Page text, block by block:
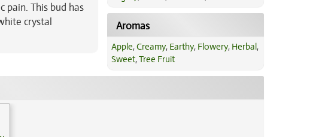
pain. This bud has
crystal
Aromas
Apple,Creamy, Earthy, Flowery, Herbal,
Sweet,Tree Fruit